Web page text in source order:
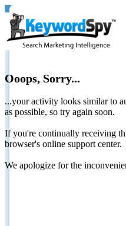
Ooops, Sorry...
...your activity looks similar to
as possible, so try again soon.
If you're continually receiving
browser's online support center.
We apologize for the